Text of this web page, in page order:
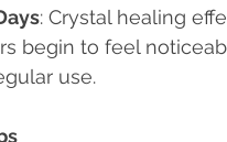
: Crystal healing
begin to feel
use.